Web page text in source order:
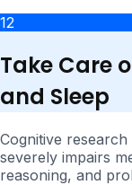
12
Take Care
and Sleep
Cognitive
severely impairs
reasoning, and